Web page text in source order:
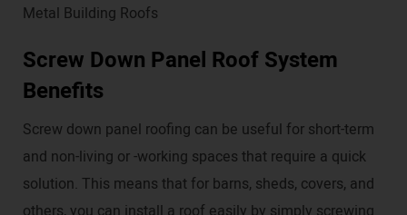
Metal Building Roofs
Screw Down Panel Roof System
Benefits
Screw down panel roofing can be useful for short-term
and non-living or -working spaces that require a quick
solution. This means that for barns, sheds, covers, and